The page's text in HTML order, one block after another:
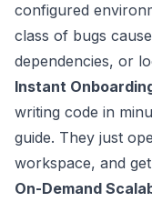
configured
class of bugs
dependencies, or
Instant
writing code in
guide. They just
workspace, and
On-Demand